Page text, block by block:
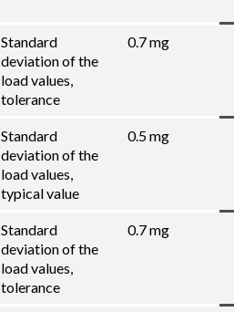
Standard
deviation of the
load values,
tolerance
0.7 mg
Standard
deviation of the
load values,
typical value
0.5 mg
Standard
deviation of the
load values,
tolerance
0.7 mg